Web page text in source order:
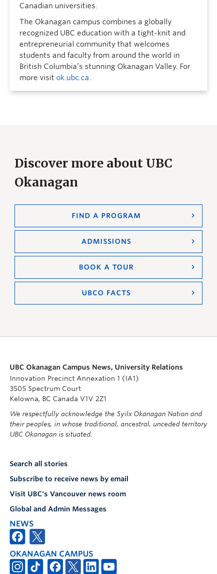
Canadian universities.
The Okanagan campus combines a globally
recognized UBC education with a tight-knit and
entrepreneurial community that welcomes
students and faculty from around the world in
British Columbia’s stunning Okanagan Valley. For
more visit ok.ubc.ca.
Discover more about UBC
Okanagan
FIND A PROGRAM
ADMISSIONS
BOOK A TOUR
UBCO FACTS
UBC Okanagan Campus News, University Relations
Innovation Precinct Annexation 1 (IA1)
3505 Spectrum Court
Kelowna, BC Canada V1V 2Z1
We respectfully acknowledge the Syilx Okanagan Nation and
their peoples, in whose traditional, ancestral, unceded territory
UBC Okanagan is situated.
Search all stories
Subscribe to receive news by email
Visit UBC's Vancouver news room
Global and Admin Messages
NEWS
OKANAGAN CAMPUS